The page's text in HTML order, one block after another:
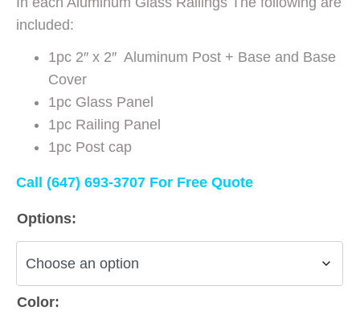
included:
1pc 2″ x 2″ Aluminum Post + Base and Base
Cover
1pc Glass Panel
1pc Railing Panel
1pc Post cap
Call (647) 693-3707 For Free Quote
Options:
Color: